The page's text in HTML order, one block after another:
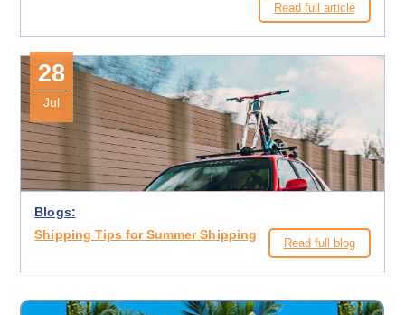
Read full article
28
Jul
Blogs:
Shipping Tips for Summer Shipping
Read full blog